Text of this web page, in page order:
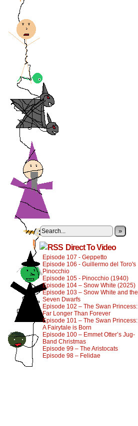
»
Direct To Video
Episode 107 - Geppetto
Episode 106 - Guillermo del Toro's
Pinocchio
Episode 105 - Pinocchio (1940)
Episode 104 – Snow White (2025)
Episode 103 – Snow White and the
Seven Dwarfs
Episode 102 – The Swan Princess:
Far Longer Than Forever
Episode 101 – The Swan Princess:
A Fairytale is Born
Episode 100 – Emmet Otter’s Jug-
Band Christmas
Episode 99 – The Aristocats
Episode 98 – Felidae